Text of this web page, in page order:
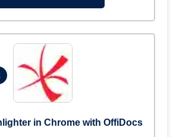
in Chrome with OffiDocs